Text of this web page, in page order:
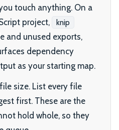
touch anything. On a
project,
knip
and unused exports,
dependency
as your starting map.
size. List every file
first. These are the
hold whole, so they